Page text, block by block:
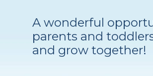
A wonderful
parents and
and grow together!